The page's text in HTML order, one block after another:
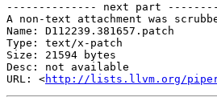
-------------- next part
A non-text attachment was
Name: D112239.381657.patch
Type: text/x-patch
Size: 21594 bytes
Desc: not available
URL: <http://lists.llvm.org/